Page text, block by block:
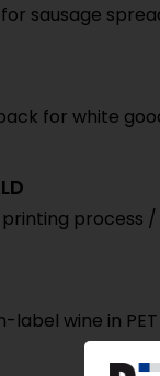
sausage
for white
process
label wine in PET